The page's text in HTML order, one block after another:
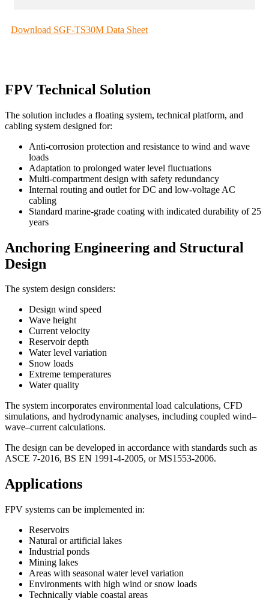
Download SGF-TS30M Data Sheet
FPV Technical Solution
The solution includes a floating system, technical platform, and
cabling system designed for:
Anti-corrosion protection and resistance to wind and wave
loads
Adaptation to prolonged water level fluctuations
Multi-compartment design with safety redundancy
Internal routing and outlet for DC and low-voltage AC
cabling
Standard marine-grade coating with indicated durability of 25
years
Anchoring Engineering and Structural
Design
The system design considers:
Design wind speed
Wave height
Current velocity
Reservoir depth
Water level variation
Snow loads
Extreme temperatures
Water quality
The system incorporates environmental load calculations, CFD
simulations, and hydrodynamic analyses, including coupled wind–
wave–current calculations.
The design can be developed in accordance with standards such as
ASCE 7-2016, BS EN 1991-4-2005, or MS1553-2006.
Applications
FPV systems can be implemented in:
Reservoirs
Natural or artificial lakes
Industrial ponds
Mining lakes
Areas with seasonal water level variation
Environments with high wind or snow loads
Technically viable coastal areas